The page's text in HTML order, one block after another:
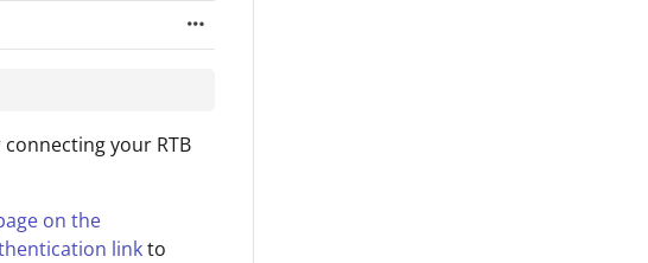
your RTB
on the
linkto